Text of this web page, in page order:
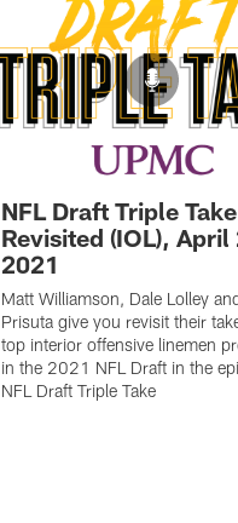
NFL Draft Triple Take
Revisited (IOL), April
2021
Matt Williamson, Dale Lolley
Prisuta give you revisit their
top interior offensive linemen
in the 2021 NFL Draft in the
NFL Draft Triple Take